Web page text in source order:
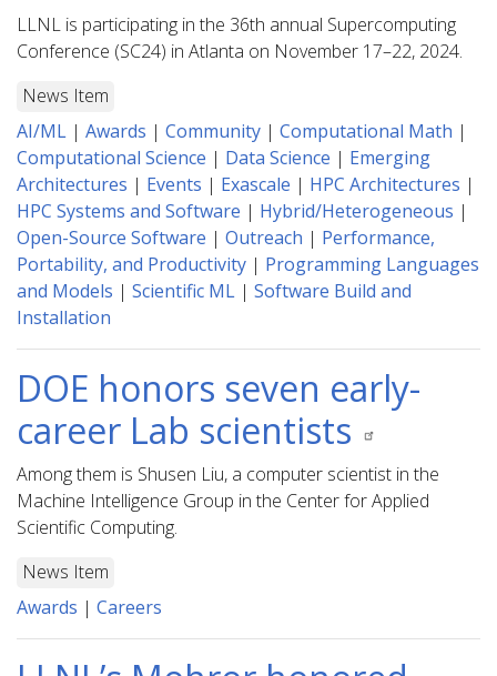
LLNL is participating in the 36th annual Supercomputing
Conference (SC24) in Atlanta on November 17–22, 2024.
News Item
AI/ML | Awards | Community | Computational Math |
Computational Science | Data Science | Emerging
Architectures | Events | Exascale | HPC Architectures |
HPC Systems and Software | Hybrid/Heterogeneous |
Open-Source Software | Outreach | Performance,
Portability, and Productivity | Programming Languages
and Models | Scientific ML | Software Build and
Installation
DOE honors seven early-
career Lab scientists
Among them is Shusen Liu, a computer scientist in the
Machine Intelligence Group in the Center for Applied
Scientific Computing.
News Item
Awards | Careers